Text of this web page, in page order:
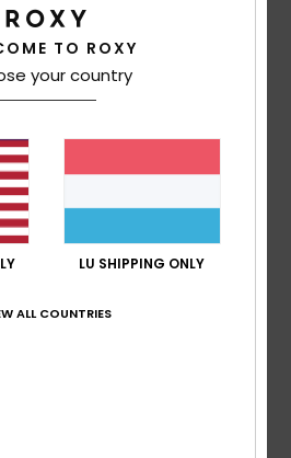
recommend this product
4.0
4.5
Color
TO ROXY
your country
LU SHIPPING ONLY
ALL COUNTRIES